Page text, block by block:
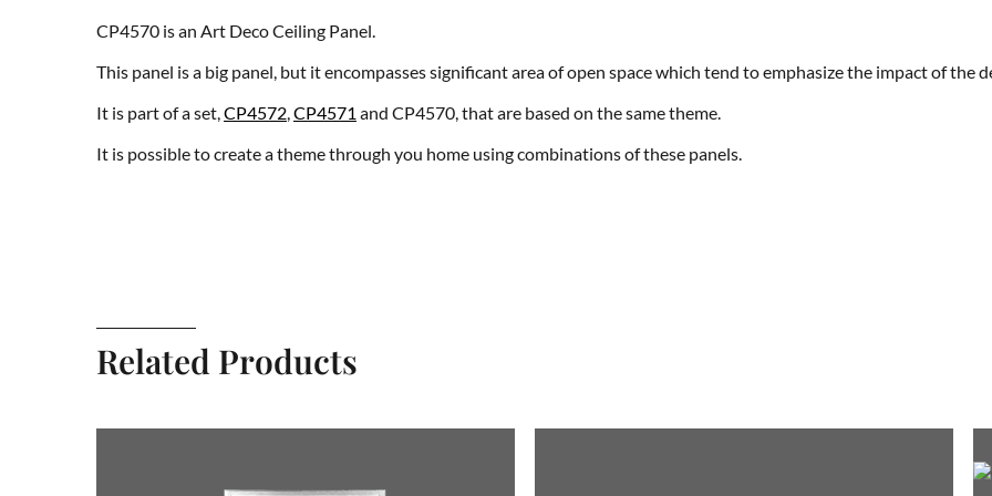
CP4570 is an Art Deco Ceiling Panel.
This panel is a big panel, but it encompasses significant area of open space which tend to emphasize the impact of the
It is part of a set, CP4572 CP4571 and CP4570, that are based on the same theme.
It is possible to create a theme through you home using combinations of these panels.
Related Products